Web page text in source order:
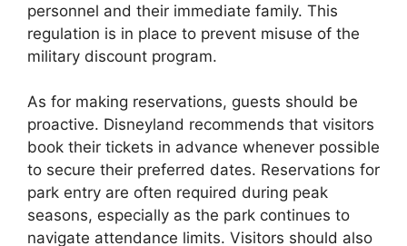
personnel and their immediate family. This
regulation is in place to prevent misuse of the
military discount program.
As for making reservations, guests should be
proactive. Disneyland recommends that visitors
book their tickets in advance whenever possible
to secure their preferred dates. Reservations for
park entry are often required during peak
seasons, especially as the park continues to
navigate attendance limits. Visitors should also